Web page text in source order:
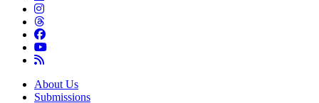
About Us
Submissions